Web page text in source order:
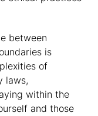
between
is
of
laws,
within the
and those